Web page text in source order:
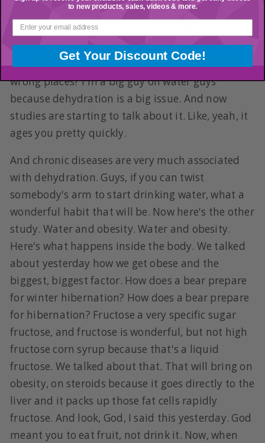
like to be in that business? How would you have
liked to have gotten shares in the 1980s on
Lipitor? The number one selling drug of all time
in terms of revenues, looking for love in all the
wrong places? I'm a big guy on water guys
because dehydration is a big issue. And now
studies are starting to talk about it. Like, yeah, it
ages you pretty quickly.
And chronic diseases are very much associated
with dehydration. Guys, if you can twist
somebody's arm to start drinking water, what a
wonderful habit that will be. Now here's the other
study. Water and obesity. Water and obesity.
Here's what happens inside the body. We talked
about yesterday how we get obese and the
biggest, biggest factor. How does a bear prepare
for winter hibernation? How does a bear prepare
for hibernation? Fructose a very specific sugar
fructose, and fructose is wonderful, but not high
fructose corn syrup because that's a liquid
fructose. We talked about that. That will bring on
obesity, on steroids because it goes directly to the
liver and it packs up those fat cells rapidly
fructose. And look, God, I said this yesterday. God
meant you to eat fruit, not drink it. Now, when
to new products, sales, videos & more.
Get Your Discount Code!